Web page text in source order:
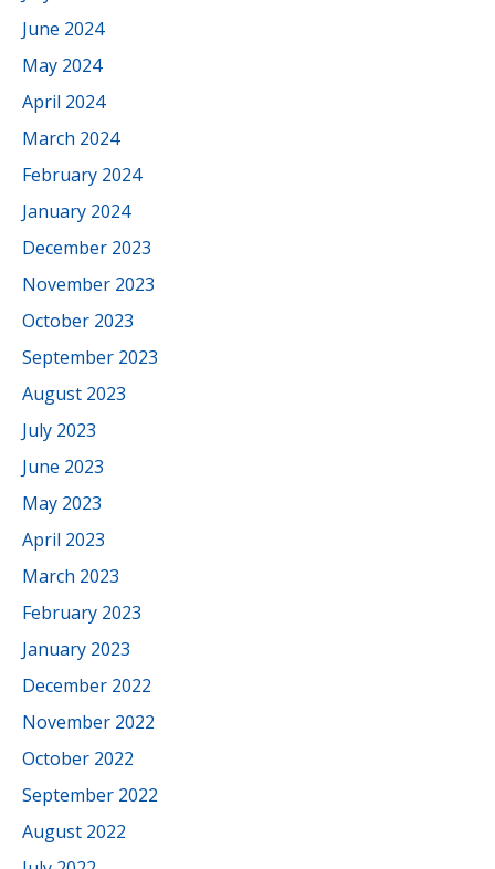
June 2024
May 2024
April 2024
March 2024
February 2024
January 2024
December 2023
November 2023
October 2023
September 2023
August 2023
July 2023
June 2023
May 2023
April 2023
March 2023
February 2023
January 2023
December 2022
November 2022
October 2022
September 2022
August 2022